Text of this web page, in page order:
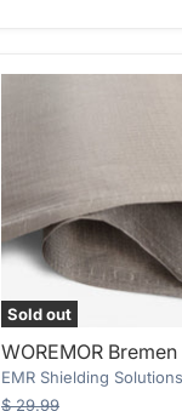
Sold out
Bremen
RSX
WOREMOR Bremen
EMR Shielding Solutions
Original
$ 29.99